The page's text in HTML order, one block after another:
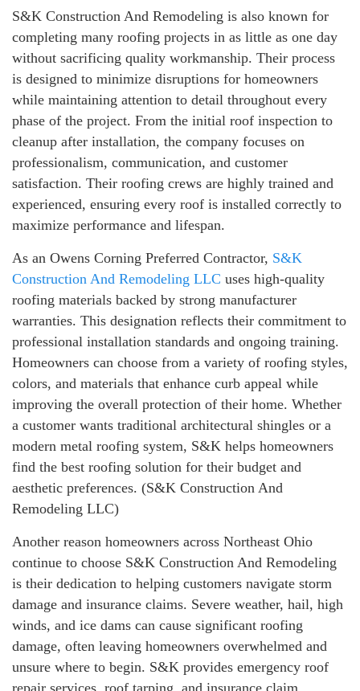
S&K Construction And Remodeling is also known for
completing many roofing projects in as little as one day
without sacrificing quality workmanship. Their process
is designed to minimize disruptions for homeowners
while maintaining attention to detail throughout every
phase of the project. From the initial roof inspection to
cleanup after installation, the company focuses on
professionalism, communication, and customer
satisfaction. Their roofing crews are highly trained and
experienced, ensuring every roof is installed correctly to
maximize performance and lifespan.
As an Owens Corning Preferred Contractor, S&K
Construction And Remodeling LLC uses high-quality
roofing materials backed by strong manufacturer
warranties. This designation reflects their commitment to
professional installation standards and ongoing training.
Homeowners can choose from a variety of roofing styles,
colors, and materials that enhance curb appeal while
improving the overall protection of their home. Whether
a customer wants traditional architectural shingles or a
modern metal roofing system, S&K helps homeowners
find the best roofing solution for their budget and
aesthetic preferences. (S&K Construction And
Remodeling LLC)
Another reason homeowners across Northeast Ohio
continue to choose S&K Construction And Remodeling
is their dedication to helping customers navigate storm
damage and insurance claims. Severe weather, hail, high
winds, and ice dams can cause significant roofing
damage, often leaving homeowners overwhelmed and
unsure where to begin. S&K provides emergency roof